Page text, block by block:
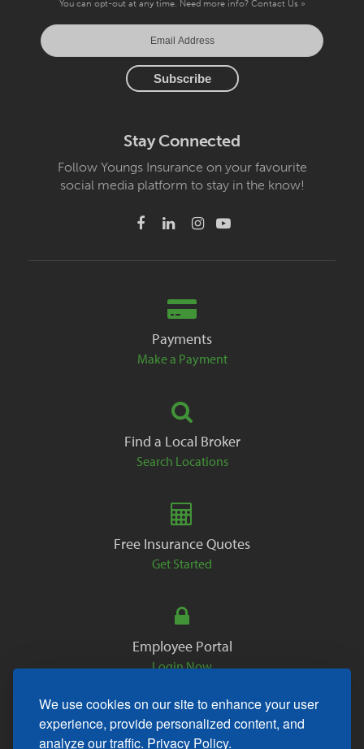
We use cookies on our site to enhance your user
experience, provide personalized content, and
analyze our traffic. Privacy Policy.
You can opt-out at any time. Need more info? Contact Us »
Stay Connected
Follow Youngs Insurance on your favourite
social media platform to stay in the know!
Payments
Make a Payment
Find a Local Broker
Search Locations
Free Insurance Quotes
Get Started
Employee Portal
Login Now